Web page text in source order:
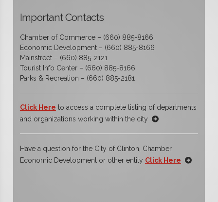
Important Contacts
Chamber of Commerce – (660) 885-8166
Economic Development – (660) 885-8166
Mainstreet – (660) 885-2121
Tourist Info Center – (660) 885-8166
Parks & Recreation – (660) 885-2181
Click Here to access a complete listing of departments
and organizations working within the city
Have a question for the City of Clinton, Chamber,
Economic Development or other entity Click Here